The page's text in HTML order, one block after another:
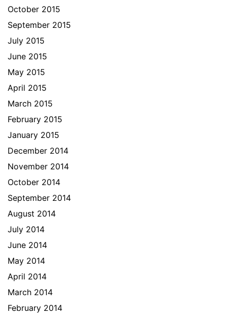
October 2015
September 2015
July 2015
June 2015
May 2015
April 2015
March 2015
February 2015
January 2015
December 2014
November 2014
October 2014
September 2014
August 2014
July 2014
June 2014
May 2014
April 2014
March 2014
February 2014